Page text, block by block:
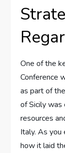
One of the
Conference
as part of
of Sicily was
resources
Italy. As you
how it laid